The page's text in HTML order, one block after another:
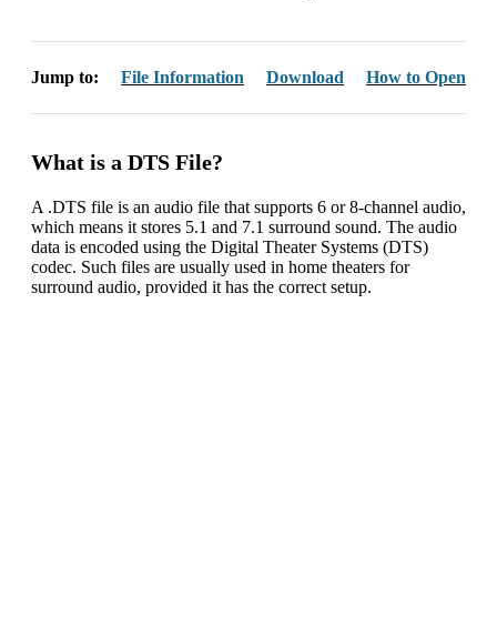
Jump to: File Information Download How to Open
What is a DTS File?
A .DTS file is an audio file that supports 6 or 8-channel audio,
which means it stores 5.1 and 7.1 surround sound. The audio
data is encoded using the Digital Theater Systems (DTS)
codec. Such files are usually used in home theaters for
surround audio, provided it has the correct setup.